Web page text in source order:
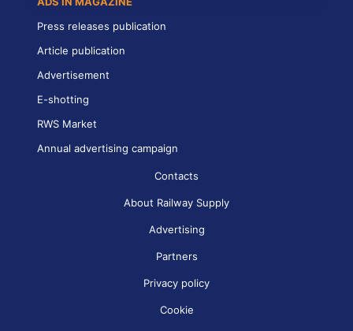
Press releases publication
Article publication
Advertisement
E-shotting
RWS Market
Annual advertising campaign
Contacts
About Railway Supply
Advertising
Partners
Privacy policy
Cookie